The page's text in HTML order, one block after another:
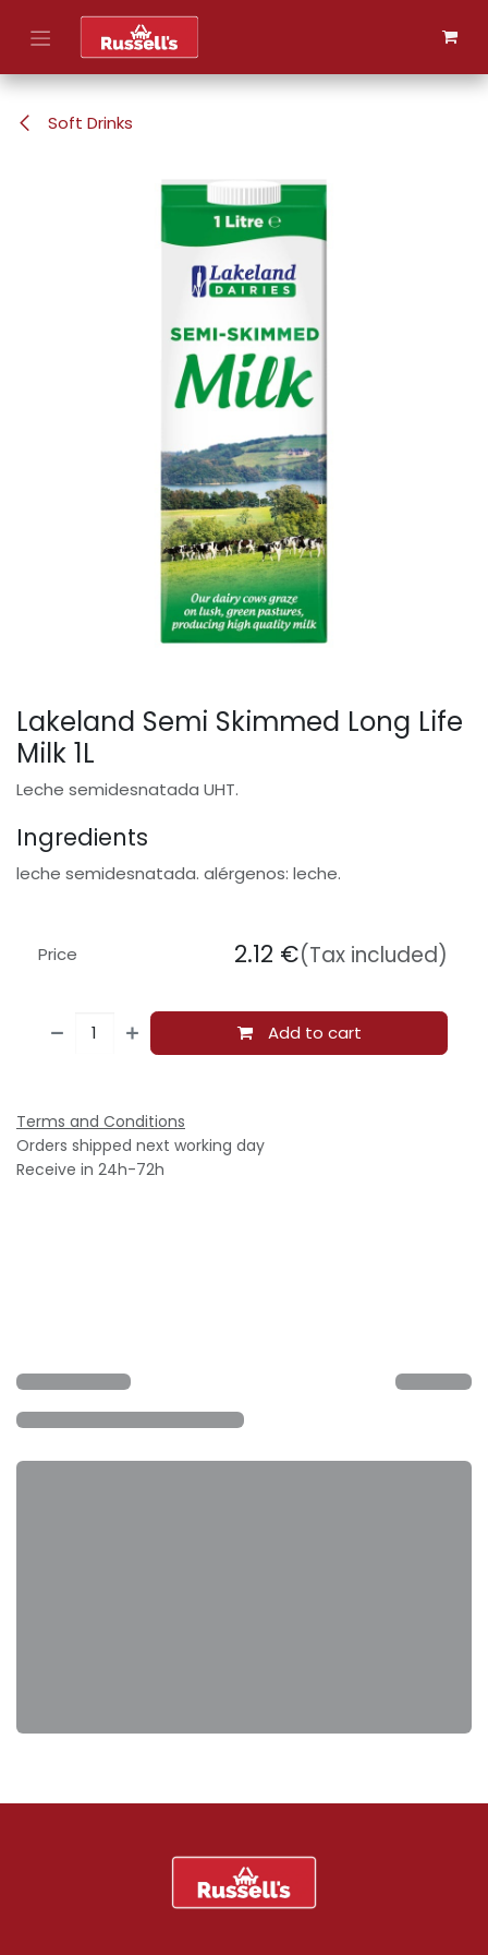
Skip to Content
Soft Drinks
Lakeland Semi Skimmed Long Life
Milk 1L
Leche semidesnatada UHT.
Ingredients
leche semidesnatada. alérgenos: leche.
Add to cart
Price 2.12 €(Tax included)
Terms and Conditions
Orders shipped next working day
Receive in 24h-72h